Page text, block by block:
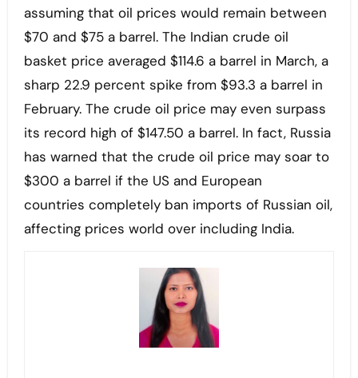
assuming that oil prices would remain between
$70 and $75 a barrel. The Indian crude oil
basket price averaged $114.6 a barrel in March, a
sharp 22.9 percent spike from $93.3 a barrel in
February. The crude oil price may even surpass
its record high of $147.50 a barrel. In fact, Russia
has warned that the crude oil price may soar to
$300 a barrel if the US and European
countries completely ban imports of Russian oil,
affecting prices world over including India.